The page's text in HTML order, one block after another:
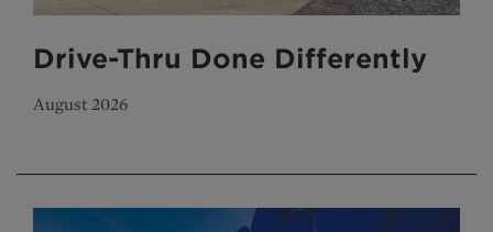
Drive-Thru Done Differently
August 2026